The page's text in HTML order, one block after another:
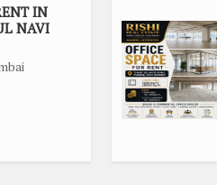
business. Don't miss out on this
location.
IN
NAVI